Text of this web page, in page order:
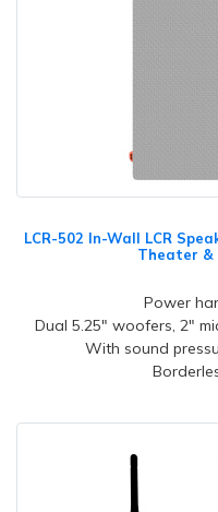
LCR-502 In-Wall LCR
Theater &
Power
Dual 5.25" woofers, 2"
With sound